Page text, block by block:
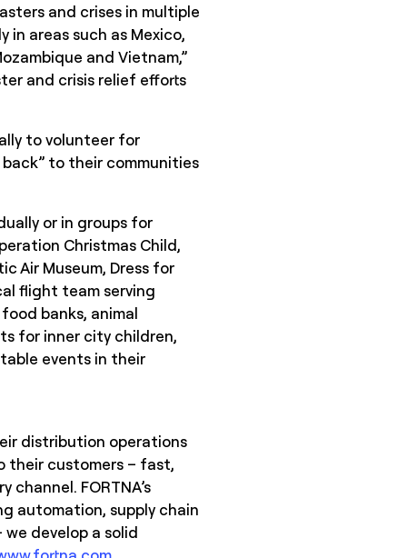
and crises in multiple
in areas such as Mexico,
and Vietnam,”
and crisis relief efforts
to volunteer for
to their communities
or in groups for
Christmas Child,
Air Museum, Dress for
flight team serving
banks, animal
for inner city children,
events in their
distribution operations
their customers – fast,
FORTNA’s
automation, supply chain
develop a solid